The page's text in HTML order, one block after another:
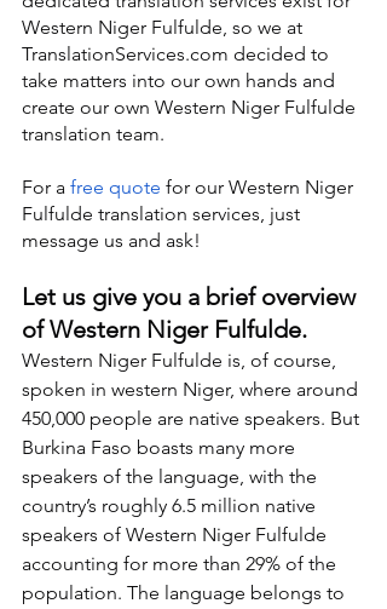
Western Niger Fulfulde, so we at
TranslationServices.com decided to
take matters into our own hands and
create our own Western Niger Fulfulde
translation team.
For a free quote for our Western Niger
Fulfulde translation services, just
message us and ask!
Let us give you a brief overview
of Western Niger Fulfulde.
Western Niger Fulfulde is, of course,
spoken in western Niger, where around
450,000 people are native speakers. But
Burkina Faso boasts many more
speakers of the language, with the
country’s roughly 6.5 million native
speakers of Western Niger Fulfulde
accounting for more than 29% of the
population. The language belongs to